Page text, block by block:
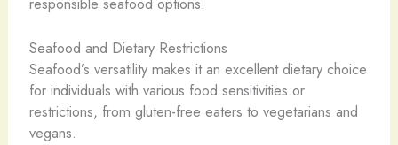
Seafood and Dietary Restrictions
Seafood’s versatility makes it an excellent dietary choice
for individuals with various food sensitivities or
restrictions, from gluten-free eaters to vegetarians and
vegans.